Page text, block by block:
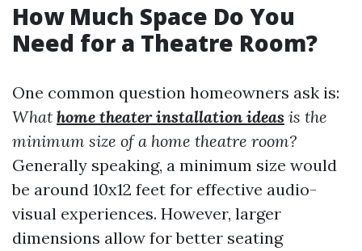
How Much Space Do You
Need for a Theatre Room?
One common question homeowners ask is:
What home theater installation ideas is the
minimum size of a home theatre room?
Generally speaking, a minimum size would
be around 10x12 feet for effective audio-
visual experiences. However, larger
dimensions allow for better seating